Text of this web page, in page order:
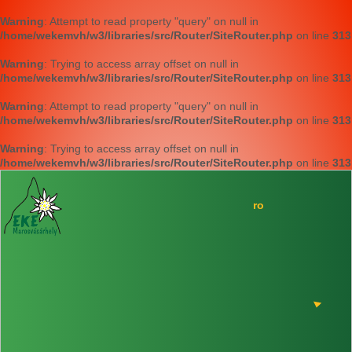
Warning: Attempt to read property "query" on null in
/home/wekemvh/w3/libraries/src/Router/SiteRouter.php on line 313
Warning: Trying to access array offset on null in
/home/wekemvh/w3/libraries/src/Router/SiteRouter.php on line 313
Warning: Attempt to read property "query" on null in
/home/wekemvh/w3/libraries/src/Router/SiteRouter.php on line 313
Warning: Trying to access array offset on null in
/home/wekemvh/w3/libraries/src/Router/SiteRouter.php on line 313